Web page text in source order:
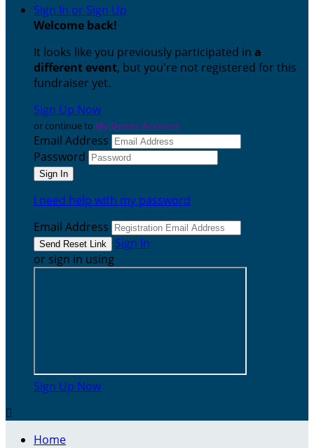
Sign In or Sign Up
Welcome back!
It looks like you previously participated in a
different event, but you're not registered for this
fundraiser yet.
Sign Up Now
or continue to My Donor Account
Email Address
Password
I need help with my password
Email Address
Sign In
or sign in using
Sign Up Now

Home